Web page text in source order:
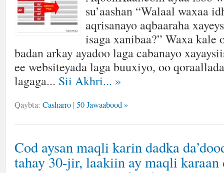
su’aashan “Walaal waxaa
aqrisanayo aqbaaraha
isaga xanibaa?” Waxa kale
badan arkay ayadoo laga cabanayo
ee websiteyada laga buuxiyo, oo
lagaga... Sii Akhri... »
Qaybta: Casharro | 50 Jawaabood »
Cod aysan maqli karin dadka
tahay 30-jir, laakiin ay maqli karaan